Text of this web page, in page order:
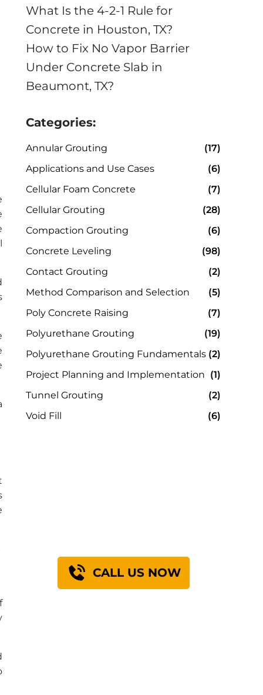
What Is the 4-2-1 Rule for
Concrete in Houston, TX?
How to Fix No Vapor Barrier
Under Concrete Slab in
Beaumont, TX?
Categories:
Annular Grouting
(17)
Applications and Use Cases
(6)
Cellular Foam Concrete
(7)
Cellular Grouting
(28)
Compaction Grouting
(6)
Concrete Leveling
(98)
Contact Grouting
(2)
Method Comparison and Selection
(5)
Poly Concrete Raising
(7)
Polyurethane Grouting
(19)
Polyurethane Grouting Fundamentals (2)
Project Planning and Implementation (1)
Tunnel Grouting
(2)
Void Fill
(6)
CALL US NOW